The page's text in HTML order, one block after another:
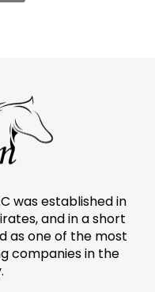
was established in
and in a short
as one of the most
companies in the